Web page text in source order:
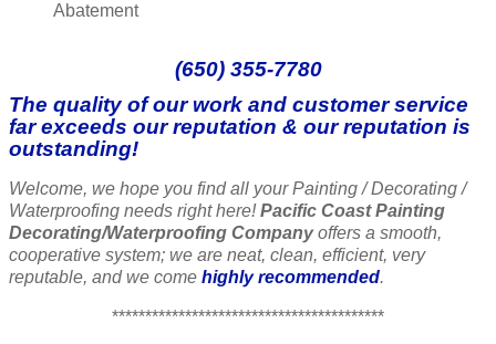
Abatement
(650) 355-7780
The quality of our work and customer service
far exceeds our reputation & our reputation is
outstanding!
Welcome, we hope you find all your Painting / Decorating /
Waterproofing needs right here!Pacific Coast Painting
Decorating/Waterproofing Companyoffers a smooth,
cooperative system; we are neat, clean, efficient, very
reputable, and we come highly recommended.
*****************************************